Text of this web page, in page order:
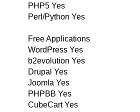
PHP5 Yes
Perl/Python Yes
Free Applications
WordPress Yes
b2evolution Yes
Drupal Yes
Joomla Yes
PHPBB Yes
CubeCart Yes